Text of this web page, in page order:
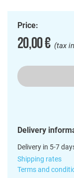
Price:
20,00 €(tax
Delivery
Delivery in 5-7
Shipping rates
Terms and